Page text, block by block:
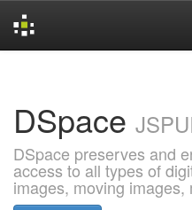
DSpace
DSpace preserves and
access to all types of
images, moving